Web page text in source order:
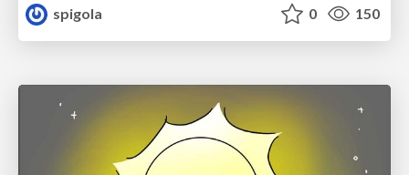
spigola
0 150